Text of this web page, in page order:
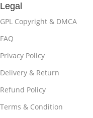
Legal
GPL Copyright & DMCA
FAQ
Privacy Policy
Delivery & Return
Refund Policy
Terms & Condition